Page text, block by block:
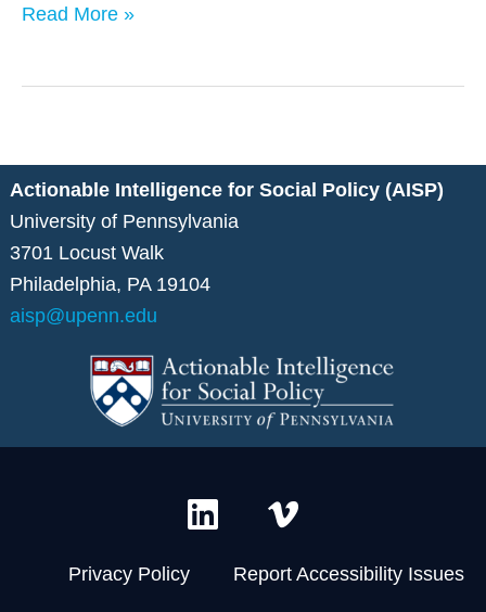
Read More »
Actionable Intelligence for Social Policy (AISP)
University of Pennsylvania
3701 Locust Walk
Philadelphia, PA 19104
aisp@upenn.edu
L
i
V
i
m
Privacy Policy Report Accessibility Issues